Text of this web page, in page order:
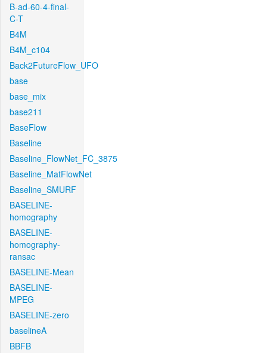
B-ad-60-4-final-
C-T
B4M
B4M_c104
Back2FutureFlow_UFO
base
base_mix
base211
BaseFlow
Baseline
Baseline_FlowNet_FC_3875
Baseline_MatFlowNet
Baseline_SMURF
BASELINE-
homography
BASELINE-
homography-
ransac
BASELINE-Mean
BASELINE-
MPEG
BASELINE-zero
baselineA
BBFB